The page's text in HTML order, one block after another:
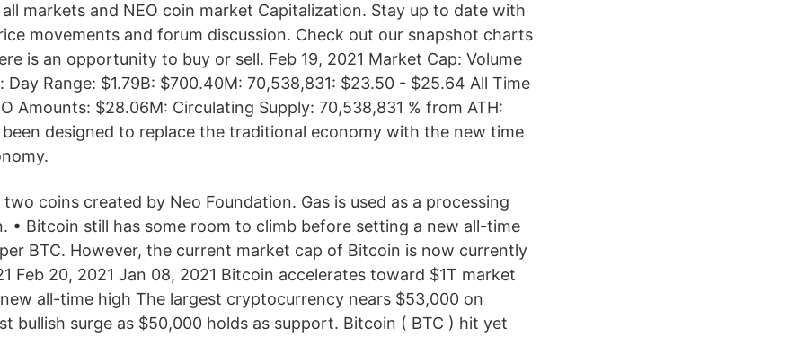
markets and NEO coin market Capitalization. Stay up to date with
movements and forum discussion. Check out our snapshot charts
is an opportunity to buy or sell. Feb 19, 2021 Market Cap: Volume
Day Range: $1.79B: $700.40M: 70,538,831: $23.50 - $25.64 All Time
Amounts: $28.06M: Circulating Supply: 70,538,831 % from ATH:
been designed to replace the traditional economy with the new time
coins created by Neo Foundation. Gas is used as a processing
• Bitcoin still has some room to climb before setting a new all-time
BTC. However, the current market cap of Bitcoin is now currently
Feb 20, 2021 Jan 08, 2021 Bitcoin accelerates toward $1T market
all-time high The largest cryptocurrency nears $53,000 on
bullish surge as $50,000 holds as support. Bitcoin ( BTC ) hit yet